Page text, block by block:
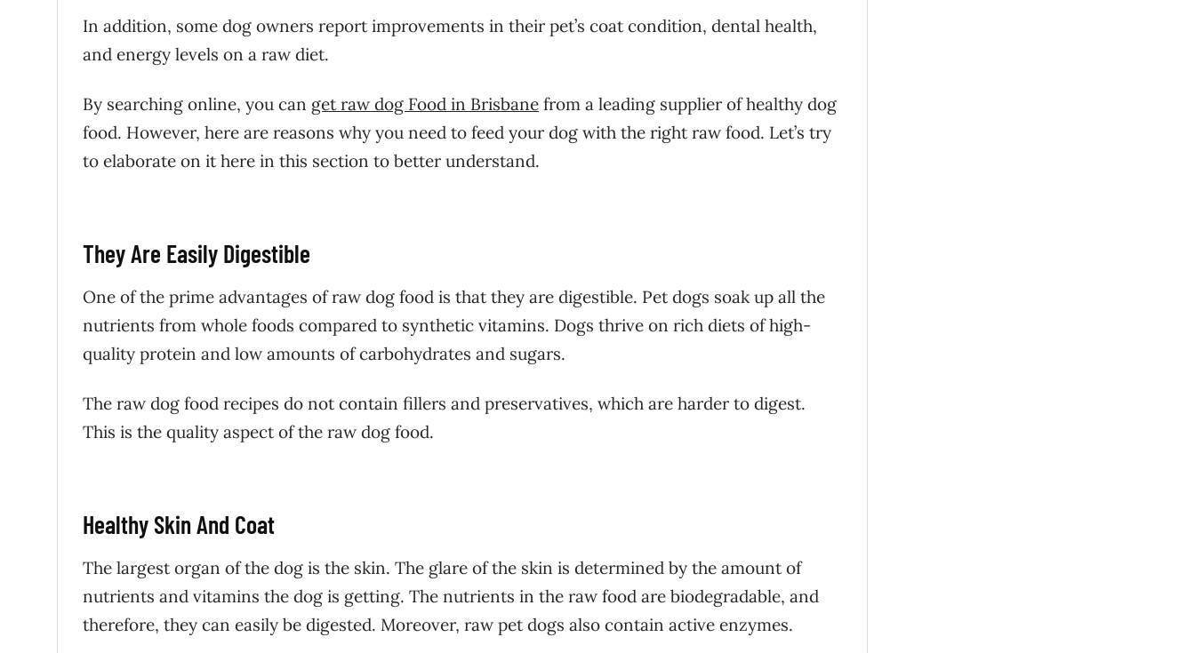
In addition, some dog owners report improvements in their pet’s coat condition, dental health,
and energy levels on a raw diet.
By searching online, you can get raw dog Food in Brisbane from a leading supplier of healthy dog
food. However, here are reasons why you need to feed your dog with the right raw food. Let’s try
to elaborate on it here in this section to better understand.
They Are Easily Digestible
One of the prime advantages of raw dog food is that they are digestible. Pet dogs soak up all the
nutrients from whole foods compared to synthetic vitamins. Dogs thrive on rich diets of high-
quality protein and low amounts of carbohydrates and sugars.
The raw dog food recipes do not contain fillers and preservatives, which are harder to digest.
This is the quality aspect of the raw dog food.
Healthy Skin And Coat
The largest organ of the dog is the skin. The glare of the skin is determined by the amount of
nutrients and vitamins the dog is getting. The nutrients in the raw food are biodegradable, and
therefore, they can easily be digested. Moreover, raw pet dogs also contain active enzymes.